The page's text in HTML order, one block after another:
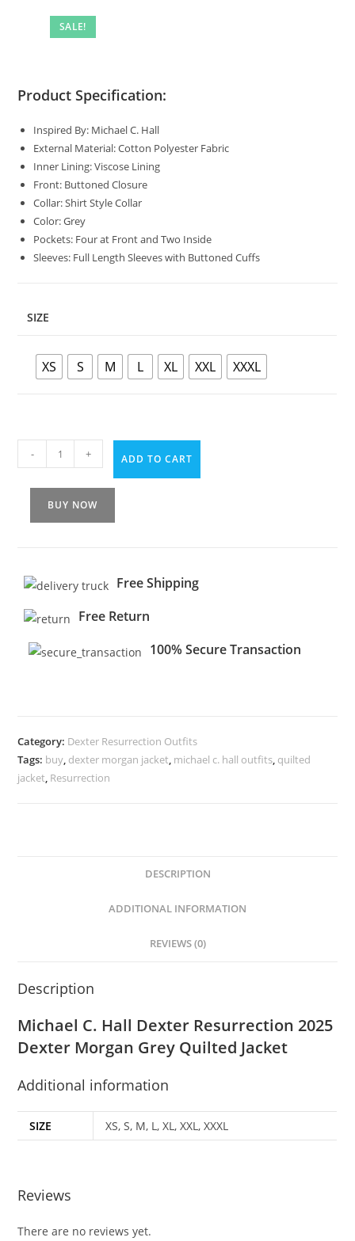
SALE!
Product Specification:
Inspired By: Michael C. Hall
External Material: Cotton Polyester Fabric
Inner Lining: Viscose Lining
Front: Buttoned Closure
Collar: Shirt Style Collar
Color: Grey
Pockets: Four at Front and Two Inside
Sleeves: Full Length Sleeves with Buttoned Cuffs
SIZE
XS S M L XL XXL XXXL
- + ADD TO CART
BUY NOW
Free Shipping
Free Return
100% Secure Transaction
Category: Dexter Resurrection Outfits
Tags: buy, dexter morgan jacket, michael c. hall outfits, quilted
jacket, Resurrection
DESCRIPTION
ADDITIONAL INFORMATION
REVIEWS (0)
Description
Michael C. Hall Dexter Resurrection 2025
Dexter Morgan Grey Quilted Jacket
Additional information
SIZE XS, S, M, L, XL, XXL, XXXL
Reviews
There are no reviews yet.